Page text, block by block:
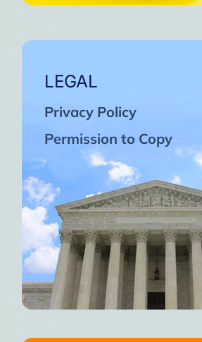
LEGAL
Privacy Policy
Permission to Copy